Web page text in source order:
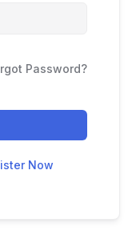
Password?
Now